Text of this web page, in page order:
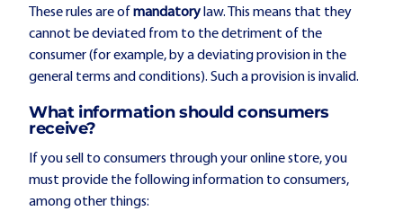
These rules are of mandatorylaw. This means that they
cannot be deviated from to the detriment of the
consumer (for example, by a deviating provision in the
general terms and conditions). Such a provision is invalid.
What information should consumers
receive?
If you sell to consumers through your online store, you
must provide the following information to consumers,
among other things: